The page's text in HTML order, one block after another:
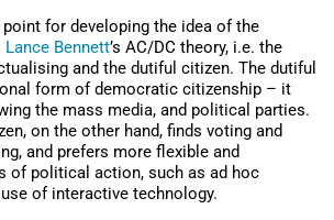
for developing the idea of the
Lance Bennett’s AC/DC theory, i.e. the
and the dutiful citizen. The dutiful
form of democratic citizenship – it
the mass media, and political parties.
on the other hand, finds voting and
and prefers more flexible and
of political action, such as ad hoc
of interactive technology.